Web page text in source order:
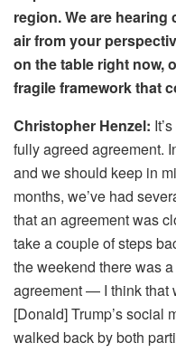
region. We are
air from your
on the table right now,
fragile framework that
Christopher Henzel:
fully agreed agreement.
and we should keep in
months, we’ve had
that an agreement was
take a couple of steps
the weekend there was
agreement — I think that
[Donald] Trump’s social
walked back by both